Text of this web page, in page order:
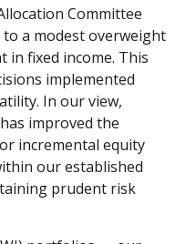
Committee
a modest overweight
in fixed income. This
implemented
In our view,
improved the
incremental equity
our established
prudent risk